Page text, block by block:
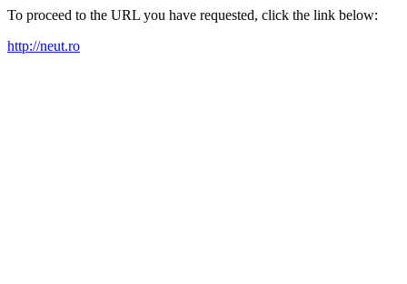
To proceed to the URL you have requested, click the link below:
http://neut.ro